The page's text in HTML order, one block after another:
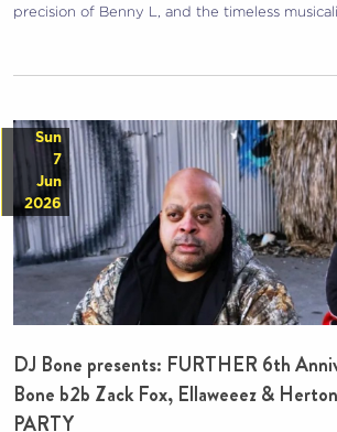
precision of Benny L, and the timeless
Sun
7
Jun
2026
DJ Bone presents: FURTHER 6th
Bone b2b Zack Fox, Ellaweeez &
PARTY